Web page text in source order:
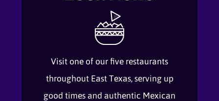
Visit one of our five restaurants
throughout East Texas, serving up
good times and authentic Mexican